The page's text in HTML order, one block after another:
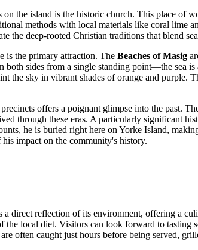
the island is the historic church. This place of
methods with local materials like coral lime
the deep-rooted Christian traditions that blend
is the primary attraction. The Beaches of Masig
both sides from a single standing point—the sea
the sky in vibrant shades of orange and
offers a poignant glimpse into the past.
through these eras. A particularly significant
he is buried right here on Yorke Island,
impact on the community's history.
direct reflection of its environment, offering a
the local diet. Visitors can look forward to tasting
often caught just hours before being served,